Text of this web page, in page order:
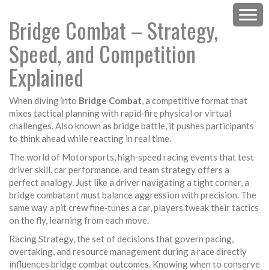
Bridge Combat – Strategy,
Speed, and Competition
Explained
When diving into Bridge Combat,a competitive format that
mixes tactical planning with rapid‑fire physical or virtual
challenges. Also known as bridge battle, it pushes participants
to think ahead while reacting in real time.
The world of Motorsports,high‑speed racing events that test
driver skill, car performance, and team strategyoffers a
perfect analogy. Just like a driver navigating a tight corner, a
bridge combatant must balance aggression with precision. The
same way a pit crew fine‑tunes a car, players tweak their tactics
on the fly, learning from each move.
Racing Strategy,the set of decisions that govern pacing,
overtaking, and resource management during a racedirectly
influences bridge combat outcomes. Knowing when to conserve